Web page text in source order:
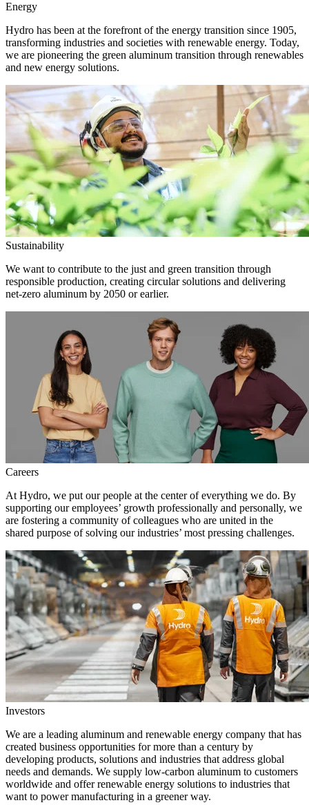
Energy
Hydro has been at the forefront of the energy transition since 1905,
transforming industries and societies with renewable energy. Today,
we are pioneering the green aluminum transition through renewables
and new energy solutions.
Sustainability
We want to contribute to the just and green transition through
responsible production, creating circular solutions and delivering
net-zero aluminum by 2050 or earlier.
Careers
At Hydro, we put our people at the center of everything we do. By
supporting our employees’ growth professionally and personally, we
are fostering a community of colleagues who are united in the
shared purpose of solving our industries’ most pressing challenges.
Investors
We are a leading aluminum and renewable energy company that has
created business opportunities for more than a century by
developing products, solutions and industries that address global
needs and demands. We supply low-carbon aluminum to customers
worldwide and offer renewable energy solutions to industries that
want to power manufacturing in a greener way.